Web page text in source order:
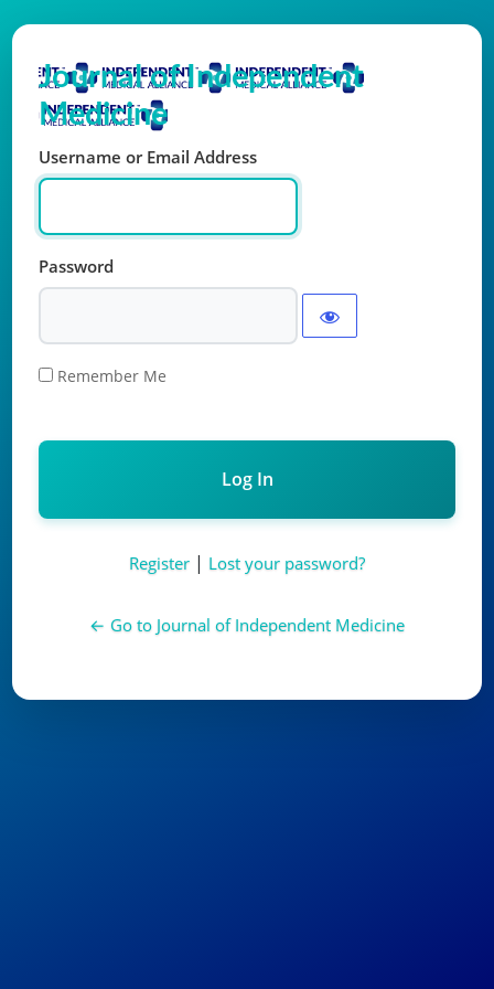
Log In
Journal of Independent
Medicine
Username or Email Address
Password
Remember Me
Alternative:Register | Lost your password?
← Go to Journal of Independent Medicine